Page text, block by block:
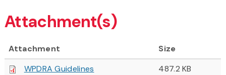
Attachment(s)
Attachment
Size
WPDRA Guidelines
487.2 KB